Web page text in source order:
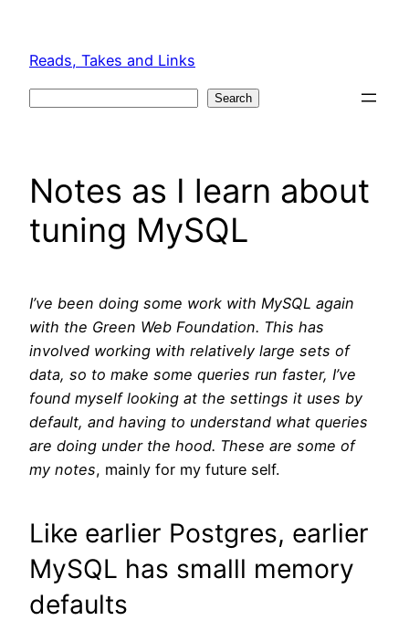
content
Reads, Takes and Links
Search
Notes as I learn about
tuning MySQL
I’ve been doing some work with MySQL again
with the Green Web Foundation. This has
involved working with relatively large sets of
data, so to make some queries run faster, I’ve
found myself looking at the settings it uses by
default, and having to understand what queries
are doing under the hood. These are some of
my notes, mainly for my future self.
Like earlier Postgres, earlier
MySQL has smalll memory
defaults